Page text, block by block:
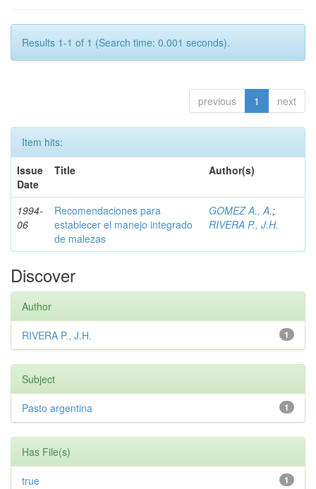
Results 1-1 of 1 (Search time: 0.001 seconds).
previous 1 next
Item hits:
Issue
Date
Title Author(s)
1994-
06
Recomendaciones para
establecer el manejo integrado
de malezas
GOMEZ A., A.;
RIVERA P., J.H.
Discover
Author
1
RIVERA P., J.H.
Subject
1
Pasto argentina
Has File(s)
1
true